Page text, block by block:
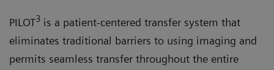
PILOT3 is a patient-centered transfer system that
eliminates traditional barriers to using imaging and
permits seamless transfer throughout the entire